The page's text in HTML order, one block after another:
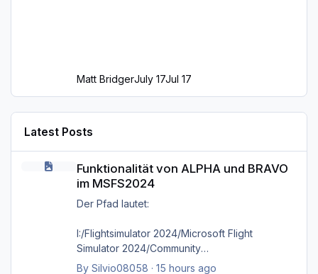
Matt BridgerJuly 17Jul 17
Latest Posts
Funktionalität von ALPHA und BRAVO
im MSFS2024
Der Pfad lautet:
I:/Flightsimulator 2024/Microsoft Flight
Simulator 2024/Community
By Silvio08058 · 15 hours ago